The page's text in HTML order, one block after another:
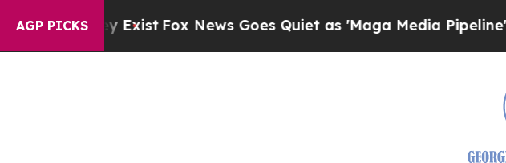
AGP PICKS
They Exist Fox News Goes Quiet as 'Maga Media Pipeline'